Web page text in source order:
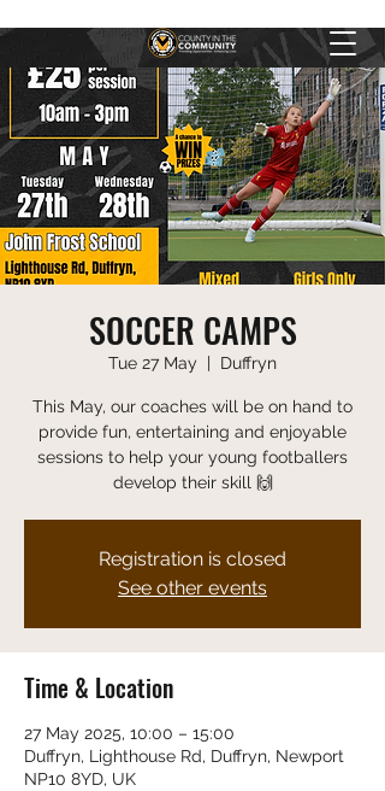
SOCCER CAMPS
Tue 27 May
  |
Duffryn
This May, our coaches will be on hand to
provide fun, entertaining and enjoyable
sessions to help your young footballers
develop their skill 🙌
Registration is closed
See other events
Time & Location
27 May 2025, 10:00 – 15:00
Duffryn, Lighthouse Rd, Duffryn, Newport
NP10 8YD, UK